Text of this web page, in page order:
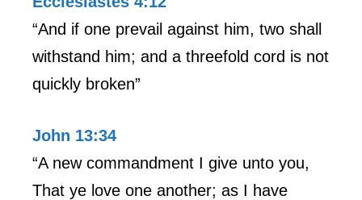
“And if one prevail against him, two shall
withstand him; and a threefold cord is not
quickly broken”
John 13:34
“A new commandment I give unto you,
That ye love one another; as I have